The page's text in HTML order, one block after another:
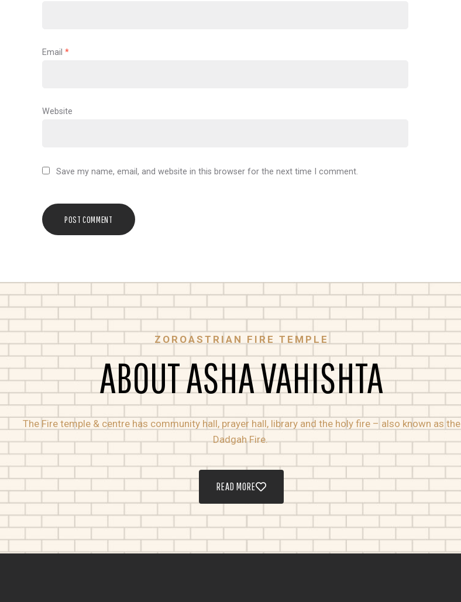
Email *
Website
Save my name, email, and website in this browser for the next time I comment.
ZOROASTRIAN FIRE TEMPLE
ABOUT ASHA VAHISHTA
The Fire temple & centre has community hall, prayer hall, library and the holy fire – also known as the
Dadgah Fire.
READ MORE